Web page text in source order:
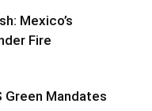
Mexico’s
Fire
Green Mandates